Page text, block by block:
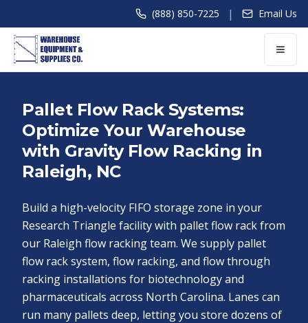
(888) 850-7225 | Email Us
Pallet Flow Rack Systems:
Optimize Your Warehouse
with Gravity Flow Racking in
Raleigh, NC
Build a high-velocity FIFO storage zone in your
Research Triangle facility with pallet flow rack from
our Raleigh flow racking team. We supply pallet
flow rack system, flow racking, and flow through
racking installations for biotechnology and
pharmaceuticals across North Carolina. Lanes can
run many pallets deep, letting you store dozens of